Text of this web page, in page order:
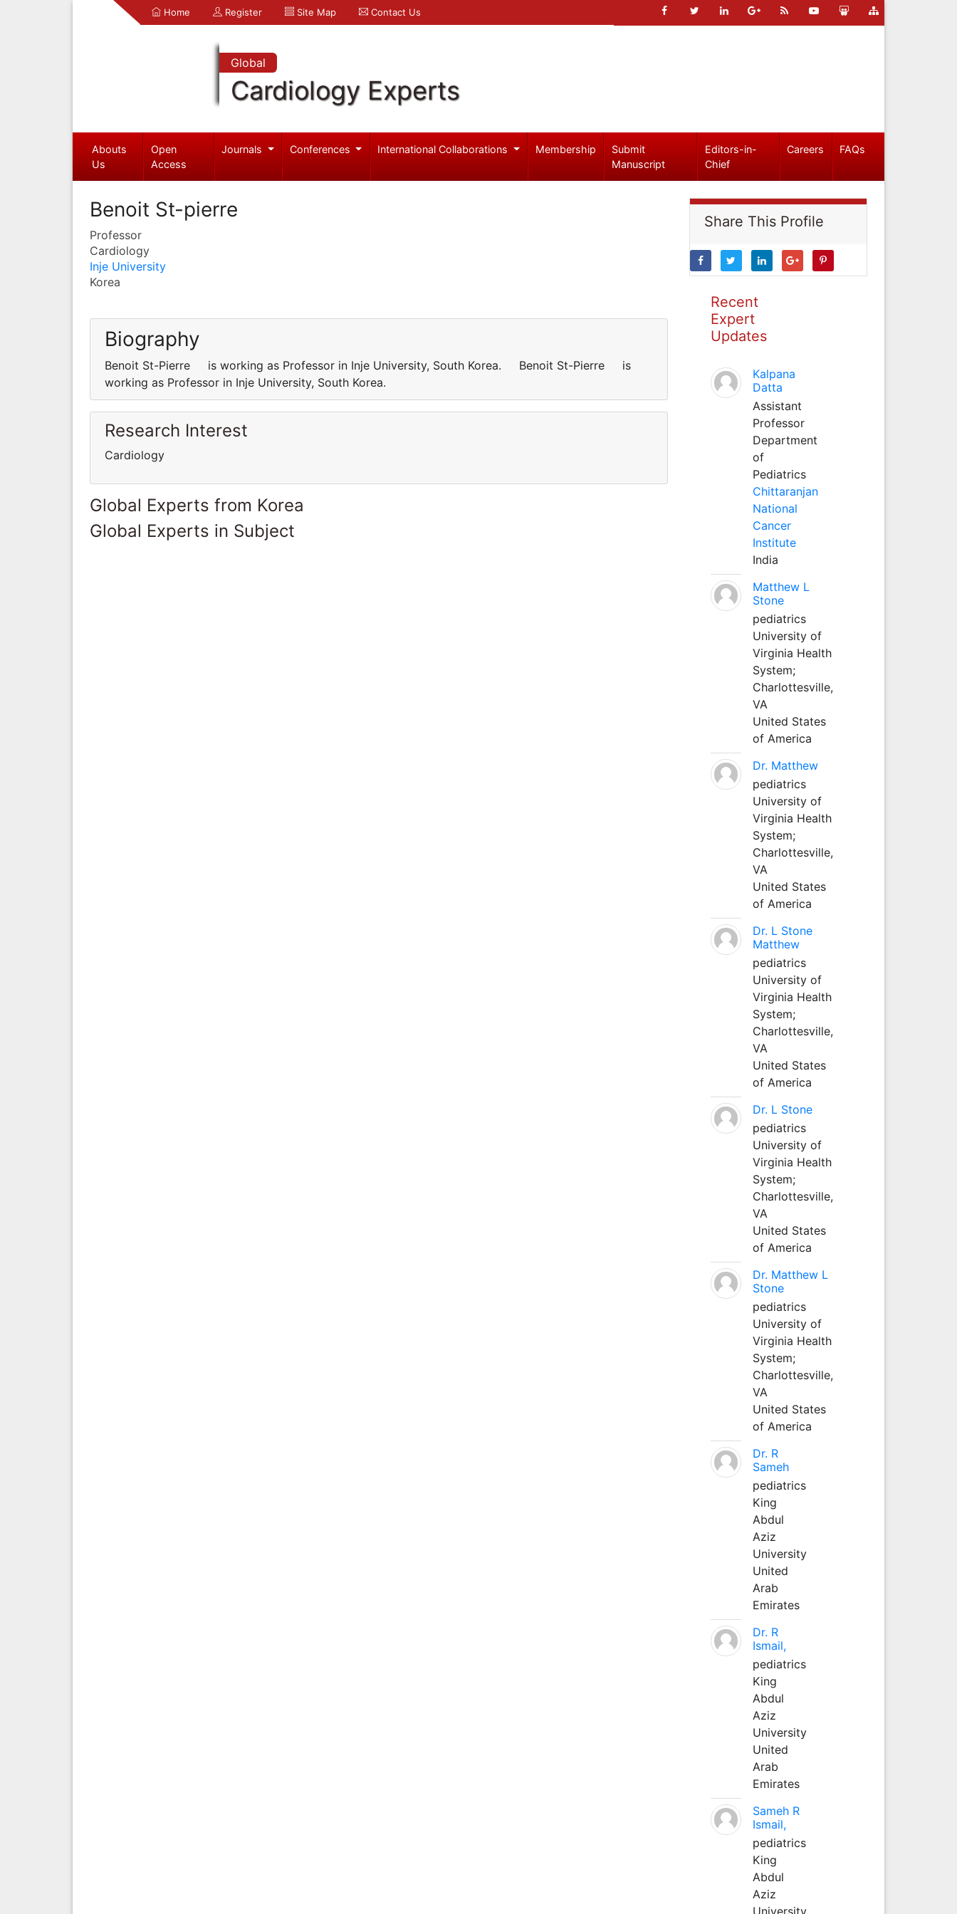
Home Register Site Map Contact Us
Global
Cardiology Experts
Abouts
Us
Open
Access
Journals Conferences International Collaborations Membership
Submit
Manuscript
Editors-in-
Chief
Careers FAQs
Benoit St-pierre
Professor
Cardiology
Inje University
Korea
Biography
Benoit St-Pierre is working as Professor in Inje University, South Korea. Benoit St-Pierre is
working as Professor in Inje University, South Korea.
Research Interest
Cardiology
Global Experts from Korea
Global Experts in Subject
Share This Profile
Recent
Expert
Updates
Kalpana
Datta
Assistant
Professor
Department
of
Pediatrics
Chittaranjan
National
Cancer
Institute
India
Matthew L
Stone
pediatrics
University of
Virginia Health
System;
Charlottesville,
VA
United States
of America
Dr. Matthew
pediatrics
University of
Virginia Health
System;
Charlottesville,
VA
United States
of America
Dr. L Stone
Matthew
pediatrics
University of
Virginia Health
System;
Charlottesville,
VA
United States
of America
Dr. L Stone
pediatrics
University of
Virginia Health
System;
Charlottesville,
VA
United States
of America
Dr. Matthew L
Stone
pediatrics
University of
Virginia Health
System;
Charlottesville,
VA
United States
of America
Dr. R
Sameh
pediatrics
King
Abdul
Aziz
University
United
Arab
Emirates
Dr. R
Ismail,
pediatrics
King
Abdul
Aziz
University
United
Arab
Emirates
Sameh R
Ismail,
pediatrics
King
Abdul
Aziz
University